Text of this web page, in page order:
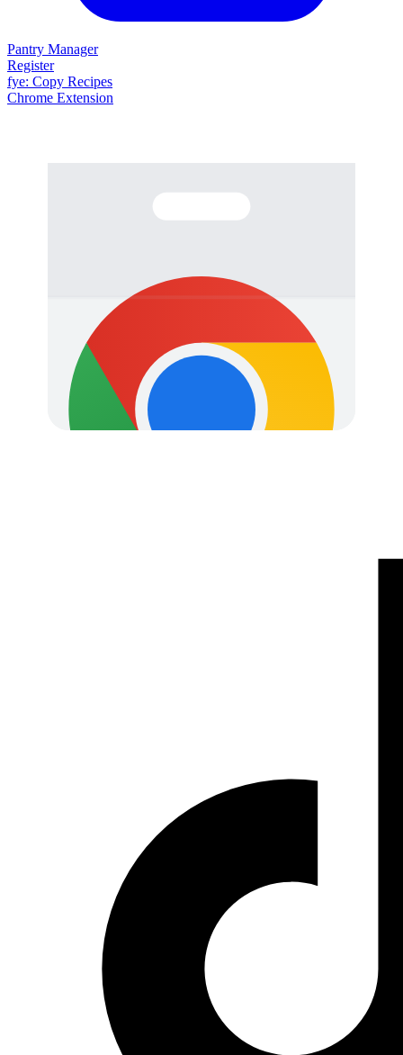
Pantry Manager
Register
fye: Copy Recipes
Chrome Extension